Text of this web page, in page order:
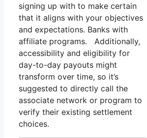
signing up with to make certain
that it aligns with your objectives
and expectations. Banks with
affiliate programs. Additionally,
accessibility and eligibility for
day-to-day payouts might
transform over time, so it’s
suggested to directly call the
associate network or program to
verify their existing settlement
choices.